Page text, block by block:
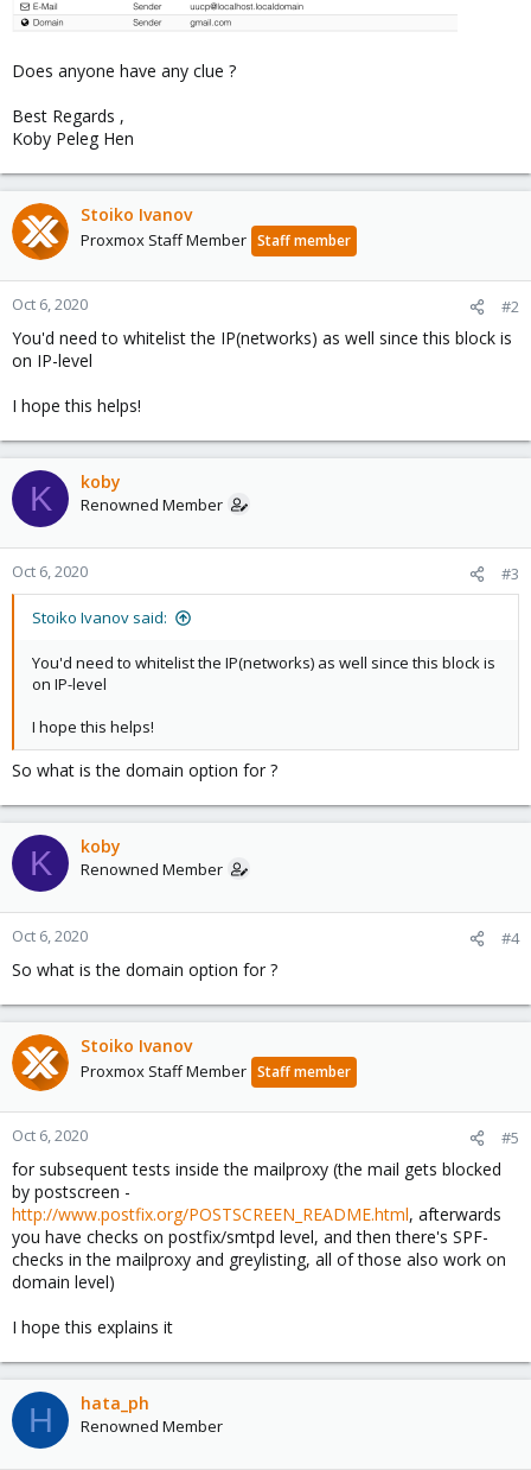
Does anyone have any clue ?
Best Regards ,
Koby Peleg Hen
Stoiko Ivanov
Proxmox Staff Member Staff member
Oct 6, 2020 #2
You'd need to whitelist the IP(networks) as well since this block is
on IP-level
I hope this helps!
K koby
Renowned Member
Oct 6, 2020 #3
Stoiko Ivanov said:
You'd need to whitelist the IP(networks) as well since this block is
on IP-level
I hope this helps!
So what is the domain option for ?
K koby
Renowned Member
Oct 6, 2020 #4
So what is the domain option for ?
Stoiko Ivanov
Proxmox Staff Member Staff member
Oct 6, 2020 #5
for subsequent tests inside the mailproxy (the mail gets blocked
by postscreen -
http://www.postfix.org/POSTSCREEN_README.html, afterwards
you have checks on postfix/smtpd level, and then there's SPF-
checks in the mailproxy and greylisting, all of those also work on
domain level)
I hope this explains it
H hata_ph
Renowned Member